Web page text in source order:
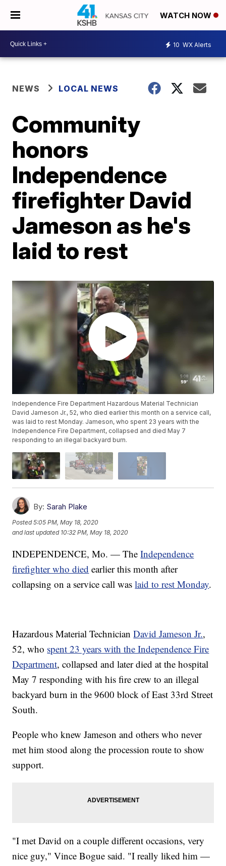
WATCH NOW
10 WX Alerts
NEWS LOCAL NEWS
Community
honors
Independence
firefighter David
Jameson as he's
laid to rest
Independence Fire Department Hazardous Material Technician
David Jameson Jr., 52, who died earlier this month on a service call,
was laid to rest Monday. Jameson, who spent 23 years with the
Independence Fire Department, collapsed and died May 7
responding to an illegal backyard burn.
By: Sarah Plake
Posted5:05 PM, May 18, 2020
and last updated 10:32 PM, May 18, 2020
INDEPENDENCE, Mo. — TheIndependence
firefighter who died earlier this month after
collapsing on a service call waslaid to rest Monday.
Hazardous Material TechnicianDavid Jameson Jr.,
52, who spent 23 years with the Independence Fire
Department, collapsed and later died at the hospital
May 7 responding with his fire crew to an illegal
backyard burn in the 9600 block of East 33rd Street
South.
People who knew Jameson and others who never
met him stood along the procession route to show
support.
"I met David on a couple different occasions, very
nice guy," Vince Bogue said. "I really liked him —